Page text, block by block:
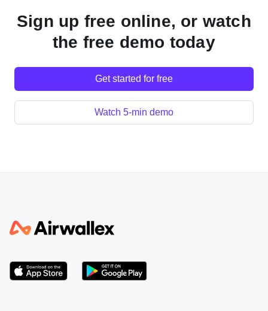
Sign up free online, or watch
the free demo today
Get started for free
Watch 5-min demo